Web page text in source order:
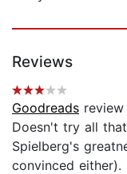
Reviews
Goodreads
Doesn't try all
Spielberg's
convinced